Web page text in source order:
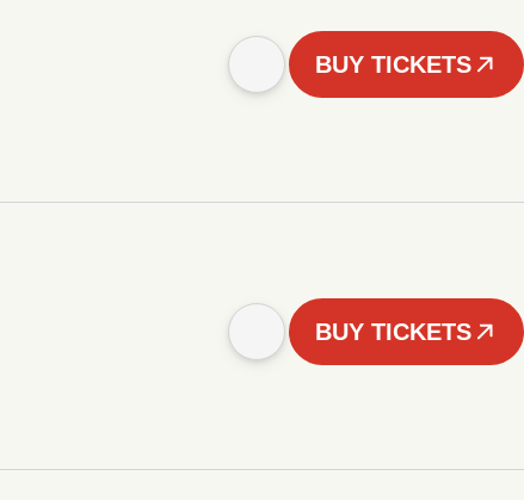
BUY TICKETS
BUY TICKETS